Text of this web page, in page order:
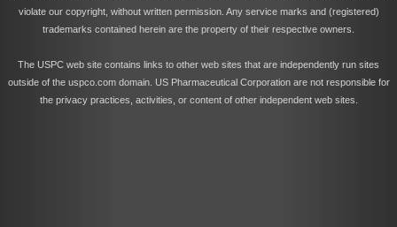
violate our copyright, without written permission. Any service marks and (registered)
trademarks contained herein are the property of their respective owners.
The USPC web site contains links to other web sites that are independently run sites
outside of the uspco.com domain. US Pharmaceutical Corporation are not responsible for
the privacy practices, activities, or content of other independent web sites.